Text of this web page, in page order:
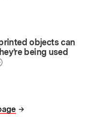
objects can
being used
→